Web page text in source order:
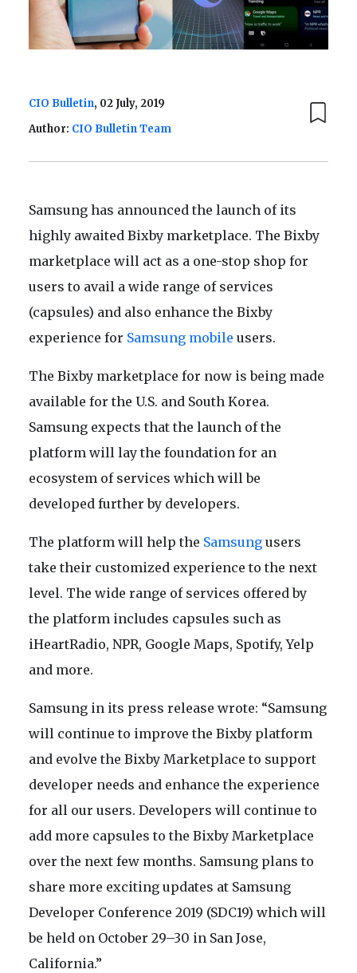
CIO Bulletin, 02 July, 2019
Author: CIO Bulletin Team
Samsung has announced the launch of its
highly awaited Bixby marketplace. The Bixby
marketplace will act as a one-stop shop for
users to avail a wide range of services
(capsules) and also enhance the Bixby
experience for Samsung mobile users.
The Bixby marketplace for now is being made
available for the U.S. and South Korea.
Samsung expects that the launch of the
platform will lay the foundation for an
ecosystem of services which will be
developed further by developers.
The platform will help the Samsung users
take their customized experience to the next
level. The wide range of services offered by
the platform includes capsules such as
iHeartRadio, NPR, Google Maps, Spotify, Yelp
and more.
Samsung in its press release wrote: “Samsung
will continue to improve the Bixby platform
and evolve the Bixby Marketplace to support
developer needs and enhance the experience
for all our users. Developers will continue to
add more capsules to the Bixby Marketplace
over the next few months. Samsung plans to
share more exciting updates at Samsung
Developer Conference 2019 (SDC19) which will
be held on October 29–30 in San Jose,
California.”